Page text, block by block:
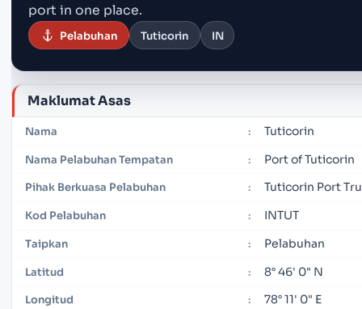
port in one place.
Pelabuhan Tuticorin IN
Maklumat Asas
Nama : Tuticorin
Nama Pelabuhan Tempatan : Port of Tuticorin
Pihak Berkuasa Pelabuhan : Tuticorin Port
Kod Pelabuhan : INTUT
Taipkan : Pelabuhan
Latitud : 8° 46' 0" N
Longitud : 78° 11' 0" E